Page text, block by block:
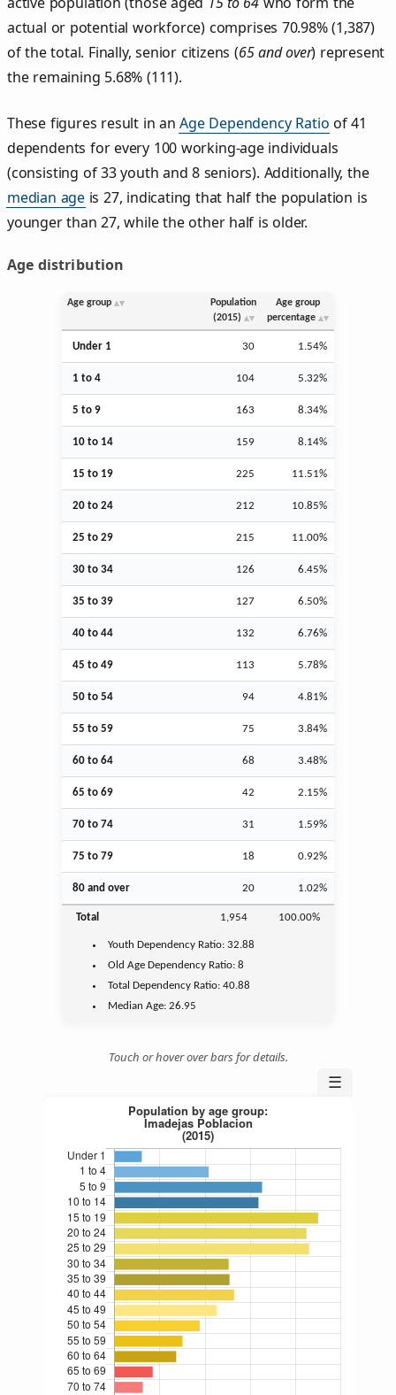
actual or potential workforce) comprises 70.98% (1,387)
of the total. Finally, senior citizens (65 and over) represent
the remaining 5.68% (111).
These figures result in anAge Dependency Ratio of 41
dependents for every 100 working-age individuals
(consisting of 33 youth and 8 seniors). Additionally, the
median age is 27, indicating that half the population is
younger than 27, while the other half is older.
Age distribution
Age group
Population
(2015)
Age group
percentage
Under 1 30 1.54%
1 to 4 104 5.32%
5 to 9 163 8.34%
10 to 14 159 8.14%
15 to 19 225 11.51%
20 to 24 212 10.85%
25 to 29 215 11.00%
30 to 34 126 6.45%
35 to 39 127 6.50%
40 to 44 132 6.76%
45 to 49 113 5.78%
50 to 54 94 4.81%
55 to 59 75 3.84%
60 to 64 68 3.48%
65 to 69 42 2.15%
70 to 74 31 1.59%
75 to 79 18 0.92%
80 and over 20 1.02%
Total 1,954 100.00%
Youth Dependency Ratio:32.88
Old Age Dependency Ratio:8
Total Dependency Ratio:40.88
Median Age:26.95
Touch or hover over bars for details.
☰